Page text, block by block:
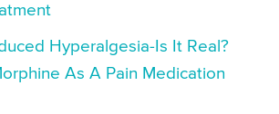
Hyperalgesia-Is It Real?
As A Pain Medication